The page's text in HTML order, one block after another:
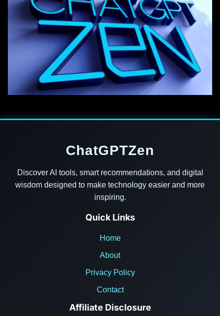
ChatGPTZen
Discover AI tools, smart recommendations, and digital
wisdom designed to make technology easier and more
inspiring.
Quick Links
Home
About
Privacy Policy
Contact
Affiliate Disclosure